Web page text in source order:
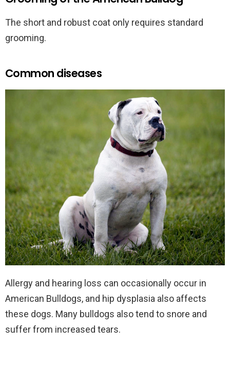
The short and robust coat only requires standard
grooming.
Common diseases
Allergy and hearing loss can occasionally occur in
American Bulldogs, and hip dysplasia also affects
these dogs. Many bulldogs also tend to snore and
suffer from increased tears.